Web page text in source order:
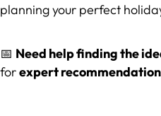
planning your perfect
📅 Need help finding the
forexpert